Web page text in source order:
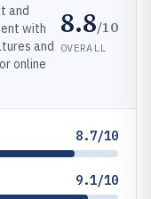
and
with
and
online
8.8/10
OVERALL
8.7/10
9.1/10